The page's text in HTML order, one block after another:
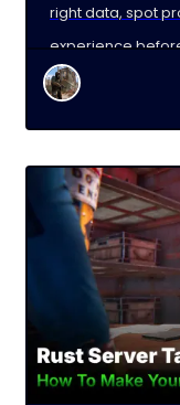
right data, spot
experience